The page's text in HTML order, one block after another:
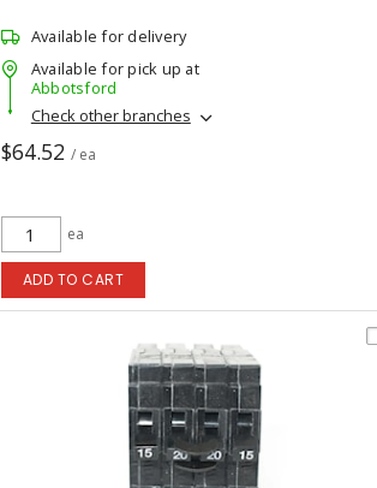
Available for delivery
Available for pick up at
Abbotsford
Check other branches
$64.52 / ea
ea
ADD TO CART